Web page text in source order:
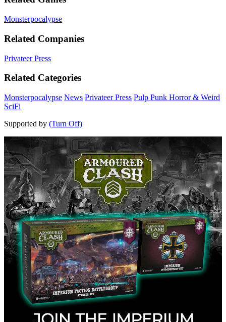
Monsterpocalypse
Related Companies
Privateer Press
Related Categories
Monsterpocalypse News Privateer Press Pulp Punk Horror & Weird
SciFi
Supported by (Turn Off)